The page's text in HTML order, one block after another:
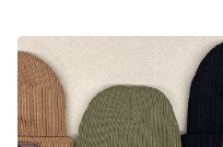
SOFT
GOODS